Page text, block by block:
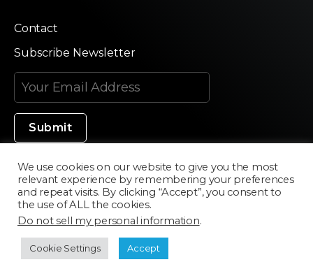
Contact
Subscribe Newsletter
Made in Silicon Valley
©2020 Texturama
Developed by
We use cookies on our website to give you the most
relevant experience by remembering your preferences
and repeat visits. By clicking “Accept”, you consent to
the use of ALL the cookies.
Do not sell my personal information.
Cookie Settings Accept